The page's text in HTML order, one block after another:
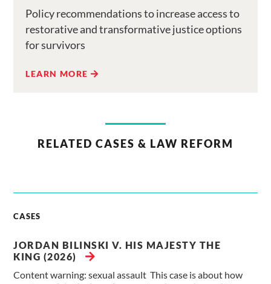
Policy recommendations to increase access to
restorative and transformative justice options
for survivors
LEARN MORE
RELATED CASES & LAW REFORM
CASES
JORDAN BILINSKI V. HIS MAJESTY THE
KING (2026)
Content warning: sexual assault This case is about how